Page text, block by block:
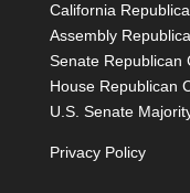
California
Assembly
Senate Republican
House Republican
U.S. Senate
Privacy Policy